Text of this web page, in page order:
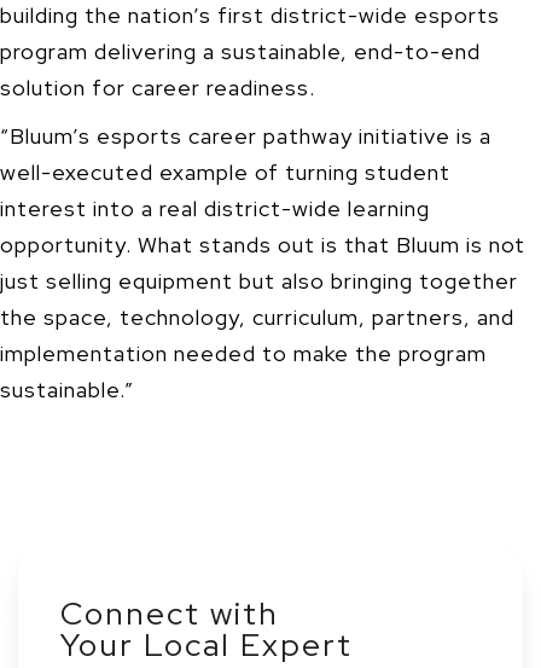
building the nation’s first district-wide esports
program delivering a sustainable, end-to-end
solution for career readiness.
“Bluum’s esports career pathway initiative is a
well-executed example of turning student
interest into a real district-wide learning
opportunity. What stands out is that Bluum is not
just selling equipment but also bringing together
the space, technology, curriculum, partners, and
implementation needed to make the program
sustainable.”
Connect with
Your Local Expert